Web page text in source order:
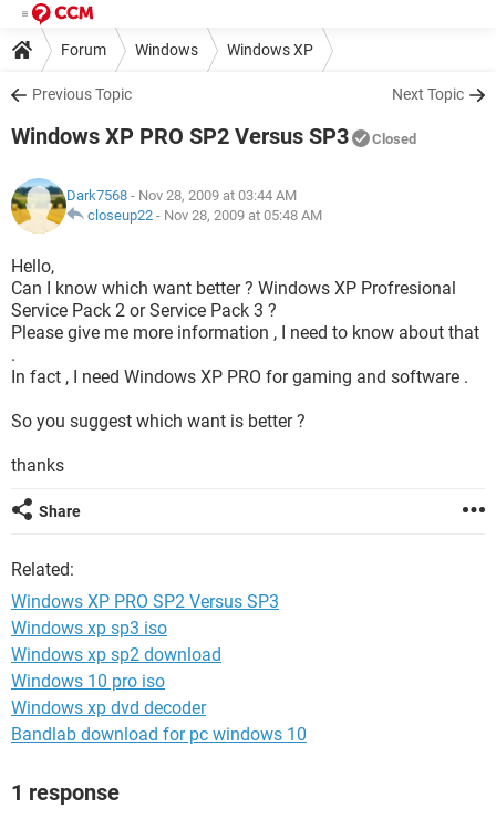
Forum Windows Windows XP
Previous Topic Next Topic
Windows XP PRO SP2 Versus SP3 Closed
Dark7568 - Nov 28, 2009 at 03:44 AM
closeup22 - Nov 28, 2009 at 05:48 AM
Hello,
Can I know which want better ? Windows XP Profresional
Service Pack 2 or Service Pack 3 ?
Please give me more information , I need to know about that
.
In fact , I need Windows XP PRO for gaming and software .
So you suggest which want is better ?
thanks
Share
Related:
Windows XP PRO SP2 Versus SP3
Windows xp sp3 iso
Windows xp sp2 download
Windows 10 pro iso
Windows xp dvd decoder
Bandlab download for pc windows 10
1 response